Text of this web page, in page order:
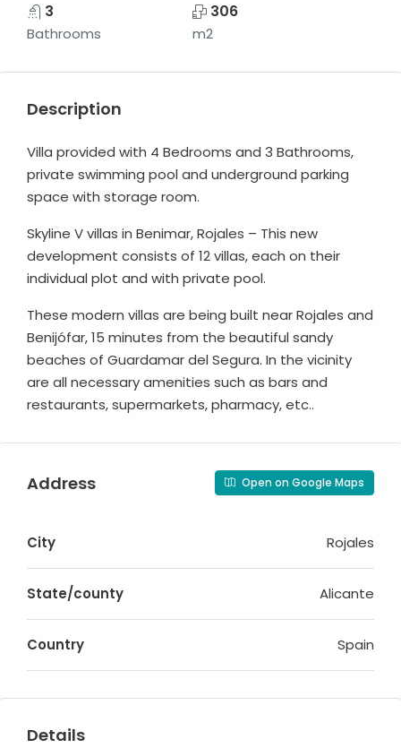
3
Bathrooms
306
m2
Description
Villa provided with 4 Bedrooms and 3 Bathrooms,
private swimming pool and underground parking
space with storage room.
Skyline V villas in Benimar, Rojales – This new
development consists of 12 villas, each on their
individual plot and with private pool.
These modern villas are being built near Rojales and
Benijófar, 15 minutes from the beautiful sandy
beaches of Guardamar del Segura. In the vicinity
are all necessary amenities such as bars and
restaurants, supermarkets, pharmacy, etc..
Address Open on Google Maps
City Rojales
State/county Alicante
Country Spain
Details